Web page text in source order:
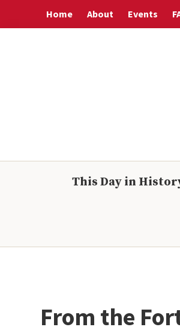
to
to
to
to
Home About Events
This Day in
From the